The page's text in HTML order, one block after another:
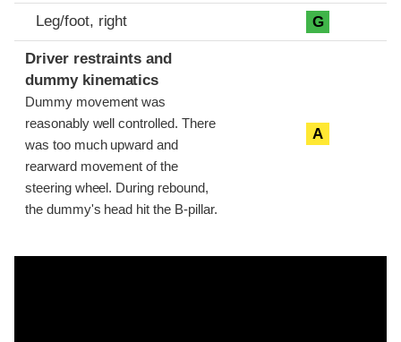
Leg/foot, right G
Driver restraints and
dummy kinematics
Dummy movement was
reasonably well controlled. There
was too much upward and
rearward movement of the
steering wheel. During rebound,
the dummy's head hit the B-pillar.
A